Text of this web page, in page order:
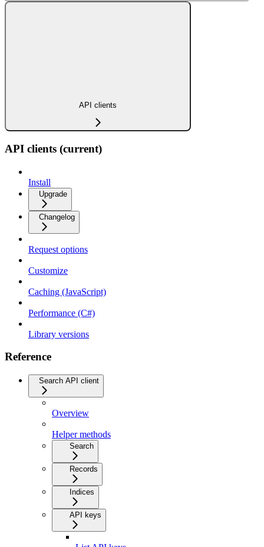
API clients
API clients (current)
Install
Upgrade
Changelog
Request options
Customize
Caching (JavaScript)
Performance (C#)
Library versions
Reference
Search API client
Overview
Helper methods
Search
Records
Indices
API keys